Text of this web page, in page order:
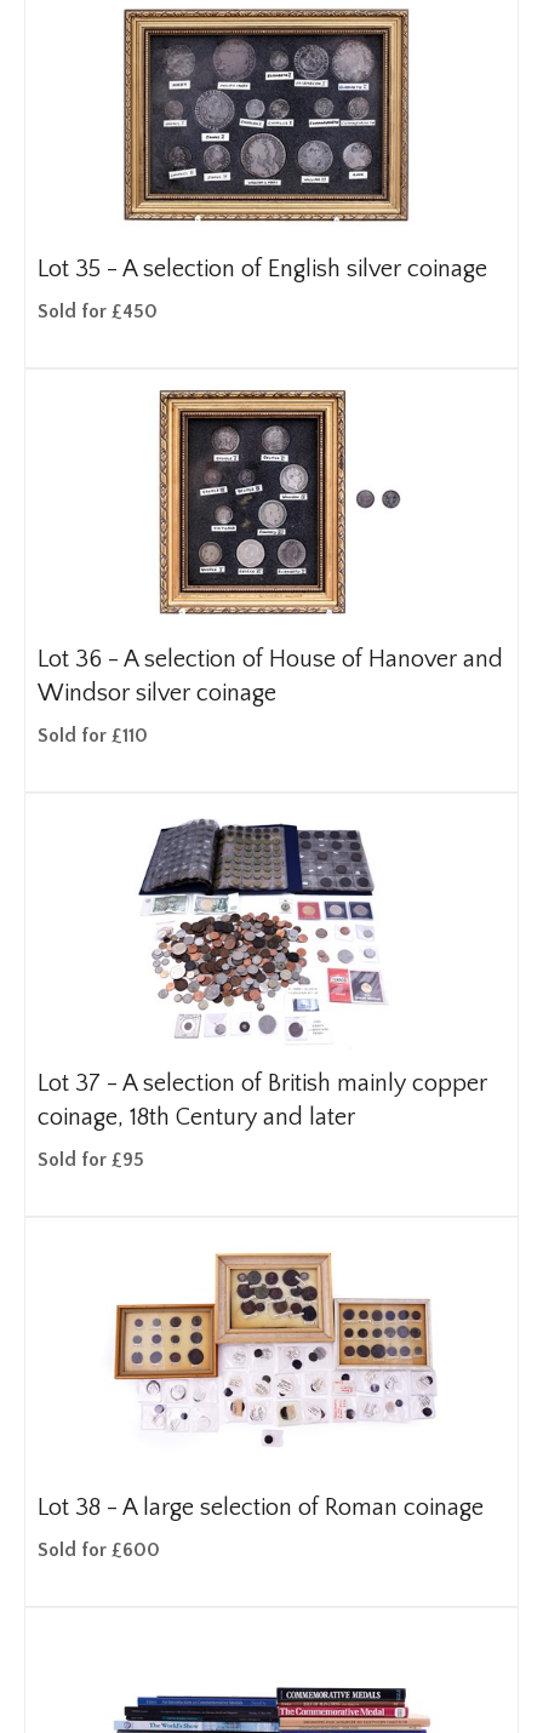
Lot 35 - A selection of English silver coinage
Sold for £450
Lot 36 - A selection of House of Hanover and
Windsor silver coinage
Sold for £110
Lot 37 - A selection of British mainly copper
coinage, 18th Century and later
Sold for £95
Lot 38 - A large selection of Roman coinage
Sold for £600